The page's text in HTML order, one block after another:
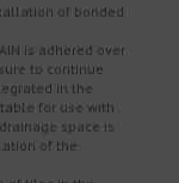
of bonded
is adhered over
to continue
in the
for use with
space is
of the